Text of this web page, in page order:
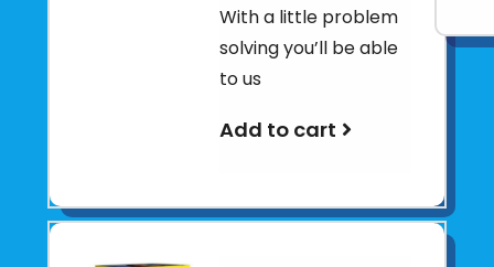
With a little problem
solving you’ll be able
to us
Add to cart